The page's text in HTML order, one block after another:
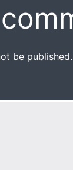
be published.